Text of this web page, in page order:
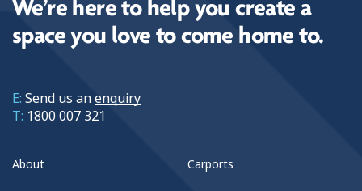
We’re here to help you create a
space you love to come home to.
E: Send us anenquiry
T: 1800 007 321
About Carports